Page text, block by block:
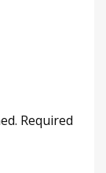
Required